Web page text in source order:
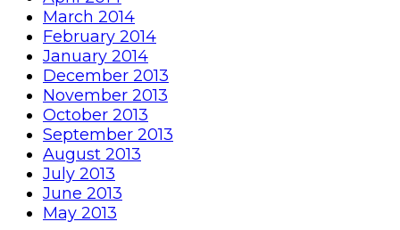
March 2014
February 2014
January 2014
December 2013
November 2013
October 2013
September 2013
August 2013
July 2013
June 2013
May 2013